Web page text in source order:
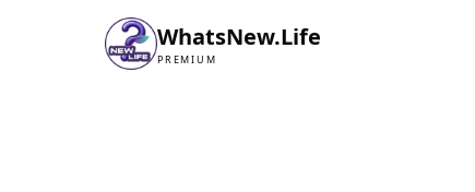
WhatsNew.Life
PREMIUM